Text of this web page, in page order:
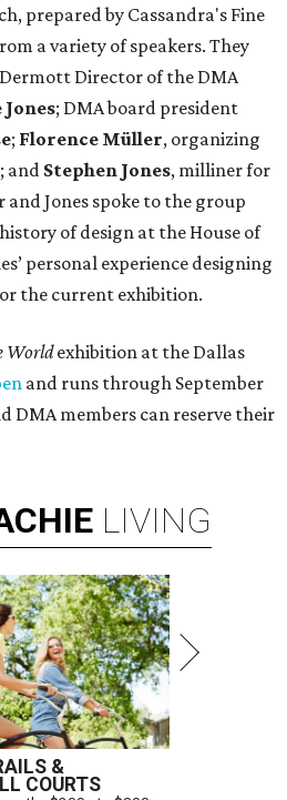
prepared by Cassandra's Fine
a variety of speakers. They
Director of the DMA
Jones; DMA board president
; Florence Müller, organizing
and Stephen Jones, milliner for
Jones spoke to the group
of design at the House of
personal experience designing
the current exhibition.
Worldexhibition at the Dallas
and runs through September
DMA members can reserve their
LIVING
&
COURTS